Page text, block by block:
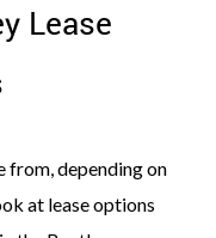
Lease
from, depending on
at lease options